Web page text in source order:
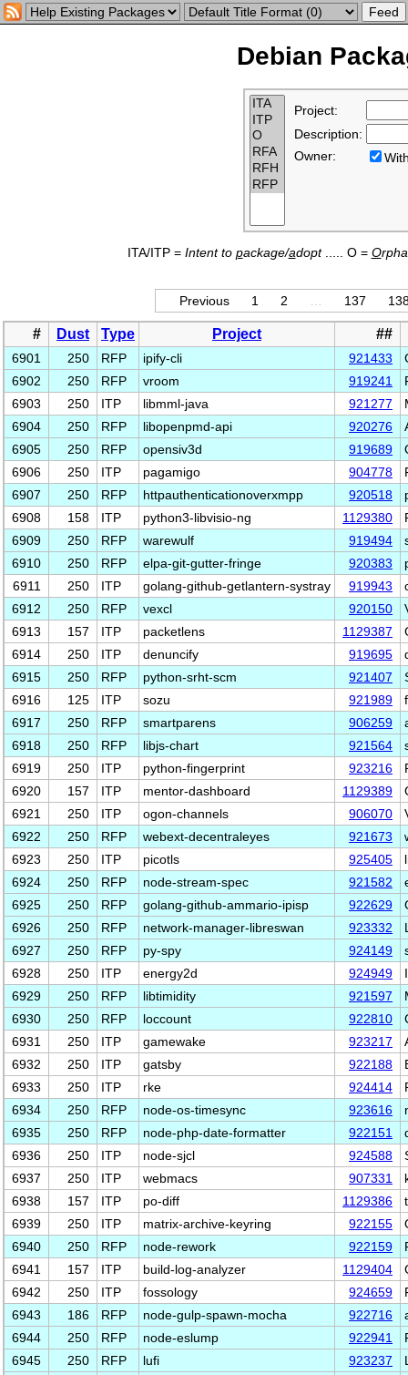
Debian
Project:
Description:
Owner:
ITA/ITP = Intent to package/adopt..... O = O
Previous 1 2 137
# Dust Type Project ##
6901 250 RFP ipify-cli 921433
6902
250 RFP vroom 919241
6903
250 ITP libmml-java 921277
6904
250 RFP libopenpmd-api 920276
6905
250 RFP opensiv3d 919689
6906
250 ITP pagamigo 904778
6907
250 RFP httpauthenticationoverxmpp 920518
6908
158 ITP python3-libvisio-ng 1129380
6909
250 RFP warewulf 919494
6910
250 RFP elpa-git-gutter-fringe 920383
6911
250 ITP golang-github-getlantern-systray 919943
6912
250 RFP vexcl 920150
6913
157 ITP packetlens 1129387
6914
250 ITP denuncify 919695
6915
250 RFP python-srht-scm 921407
6916
125 ITP sozu 921989
6917
250 RFP smartparens 906259
6918
250 RFP libjs-chart 921564
6919
250 ITP python-fingerprint 923216
6920
157 ITP mentor-dashboard 1129389
6921
250 ITP ogon-channels 906070
6922
250 RFP webext-decentraleyes 921673
6923
250 ITP picotls 925405
6924
250 RFP node-stream-spec 921582
6925
250 RFP golang-github-ammario-ipisp 922629
6926
250 RFP network-manager-libreswan 923332
6927
250 RFP py-spy 924149
6928
250 ITP energy2d 924949
6929
250 RFP libtimidity 921597
6930
250 RFP loccount 922810
6931
250 ITP gamewake 923217
6932
250 ITP gatsby 922188
6933
250 ITP rke 924414
6934
250 RFP node-os-timesync 923616
6935
250 RFP node-php-date-formatter 922151
6936
250 ITP node-sjcl 924588
6937
250 ITP webmacs 907331
6938
157 ITP po-diff 1129386
6939
250 ITP matrix-archive-keyring 922155
6940
250 RFP node-rework 922159
6941
157 ITP build-log-analyzer 1129404
6942
250 ITP fossology 924659
6943
186 RFP node-gulp-spawn-mocha 922716
6944
250 RFP node-eslump 922941
6945
250 RFP lufi 923237